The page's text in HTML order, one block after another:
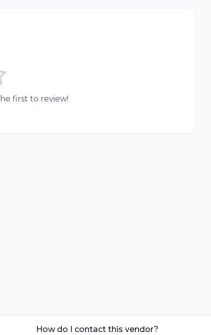
first to review!
How do I contact this vendor?